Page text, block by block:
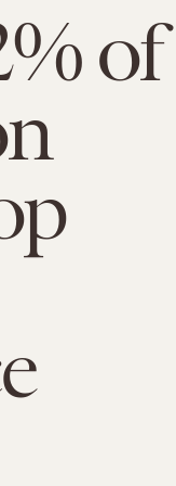
of